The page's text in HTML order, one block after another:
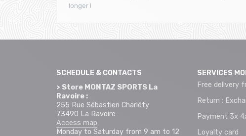
longer !
SCHEDULE & CONTACTS
> Store MONTAZ SPORTS La
Ravoire :
255 Rue Sébastien Charléty
73490 La Ravoire
Access map
Monday to Saturday from 9 am to 12
SERVICES
Free delivery
Return :
Payment 3x
Loyalty card